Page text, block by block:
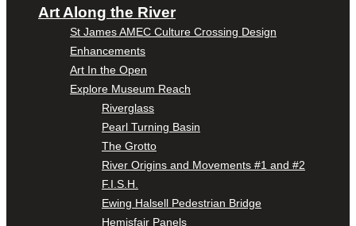
Art Along the River
St James AMEC Culture Crossing Design
Enhancements
Art In the Open
Explore Museum Reach
Riverglass
Pearl Turning Basin
The Grotto
River Origins and Movements #1 and #2
F.I.S.H.
Ewing Halsell Pedestrian Bridge
Hemisfair Panels